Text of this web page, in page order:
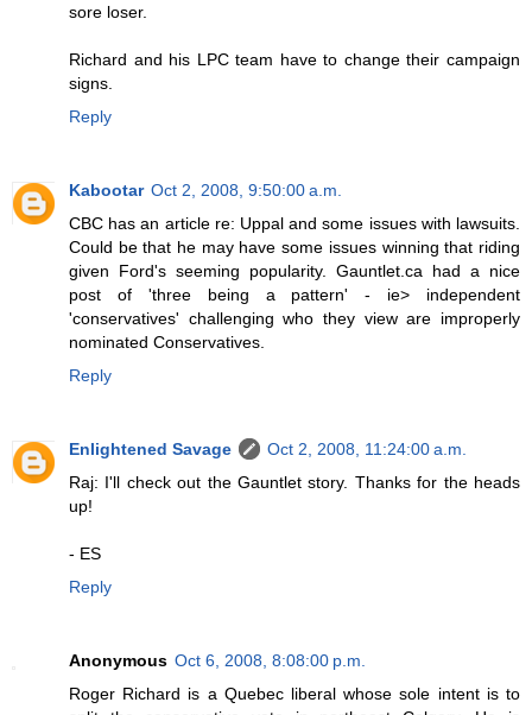
sore loser.
Richard and his LPC team have to change their campaign
signs.
Reply
Kabootar Oct 2, 2008, 9:50:00 a.m.
CBC has an article re: Uppal and some issues with lawsuits.
Could be that he may have some issues winning that riding
given Ford's seeming popularity. Gauntlet.ca had a nice
post of 'three being a pattern' - ie> independent
'conservatives' challenging who they view are improperly
nominated Conservatives.
Reply
Enlightened Savage
Oct 2, 2008, 11:24:00 a.m.
Raj: I'll check out the Gauntlet story. Thanks for the heads
up!
- ES
Reply
Anonymous Oct 6, 2008, 8:08:00 p.m.
Roger Richard is a Quebec liberal whose sole intent is to